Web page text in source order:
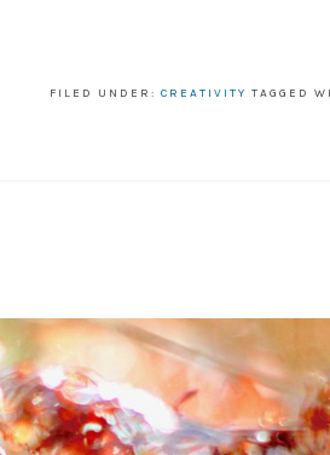
FILED UNDER: CREATIVITY TAGGED